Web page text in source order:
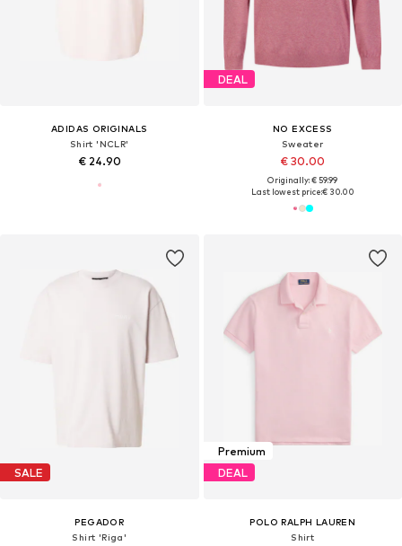
ADIDAS ORIGINALS
Shirt 'NCLR'
€ 24.90
DEAL
NO EXCESS
Sweater
€ 30.00
Originally: € 59.99
Last lowest price:€ 30.00
SALE
PEGADOR
Shirt 'Riga'
Premium
DEAL
POLO RALPH LAUREN
Shirt